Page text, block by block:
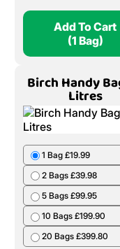
Add To Cart
(1 Bag)
Birch Handy
Litres
1 Bag £19.99
2 Bags £39.98
5 Bags £99.95
10 Bags £199.90
20 Bags £399.80